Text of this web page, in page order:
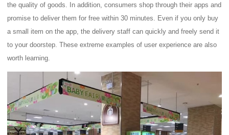
the quality of goods. In addition, consumers shop through their apps and
promise to deliver them for free within 30 minutes. Even if you only buy
a small item on the app, the delivery staff can quickly and freely send it
to your doorstep. These extreme examples of user experience are also
worth learning.